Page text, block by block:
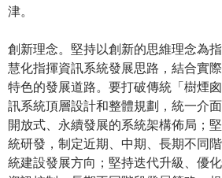
津。
創新理念。堅持以創新的思維理念為
慧化指揮資訊系統發展思路，結合實
特色的發展道路。要打破傳統「樹煙
訊系統頂層設計和整體規劃，統一介
開放式、永續發展的系統架構佈局；
統研發，制定近期、中期、長期不同
統建設發展方向；堅持迭代升級、優